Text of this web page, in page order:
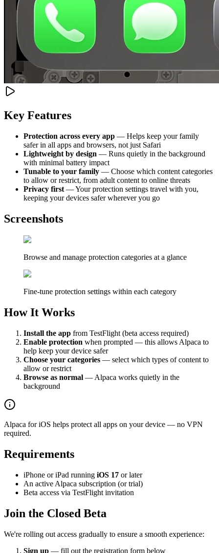
Key Features
Protection across every app — Helps keep your family
safer in all apps and browsers, not just Safari
Lightweight by design — Runs quietly in the background
with minimal battery impact
Tunable to your family — Choose which content categories
to allow or restrict, from adult content to online threats
Privacy first — Your protection settings travel with you,
keeping your devices safer wherever you go
Screenshots
Browse and manage protection categories at a glance
Fine-tune protection settings within each category
How It Works
Install the app from TestFlight (beta access required)
Enable protection when prompted — this allows Alpaca to
help keep your device safer
Choose your categories — select which types of content to
allow or restrict
Browse as normal — Alpaca works quietly in the
background
Alpaca for iOS helps protect all apps on your device — no VPN
required.
Requirements
iPhone or iPad running iOS 17 or later
An active Alpaca subscription (or trial)
Beta access via TestFlight invitation
Join the Closed Beta
We're rolling out access gradually to ensure a smooth experience:
Sign up — fill out the registration form below